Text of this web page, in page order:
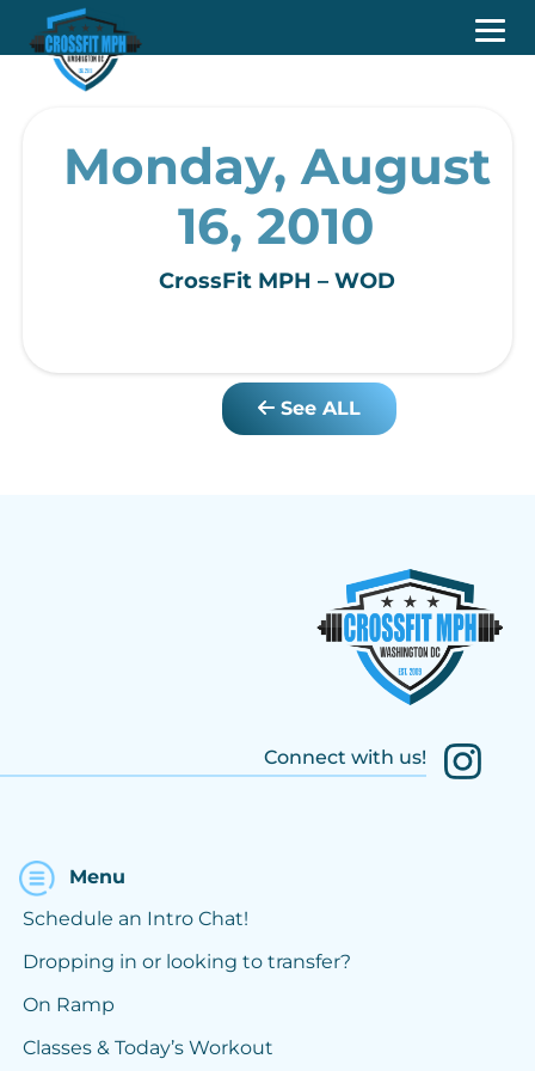
Monday, August
16, 2010
CrossFit MPH – WOD
See ALL
Connect with us!
Menu
Schedule an Intro Chat!
Dropping in or looking to transfer?
On Ramp
Classes & Today’s Workout